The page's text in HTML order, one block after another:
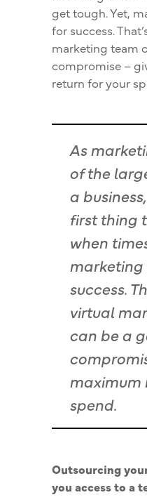
get tough. Yet,
for success.
marketing team
compromise –
return for your
As
of the
a
first thing
when
marketing
success.
virtual
can be a
maximum
spend.
Outsourcing
you access to a